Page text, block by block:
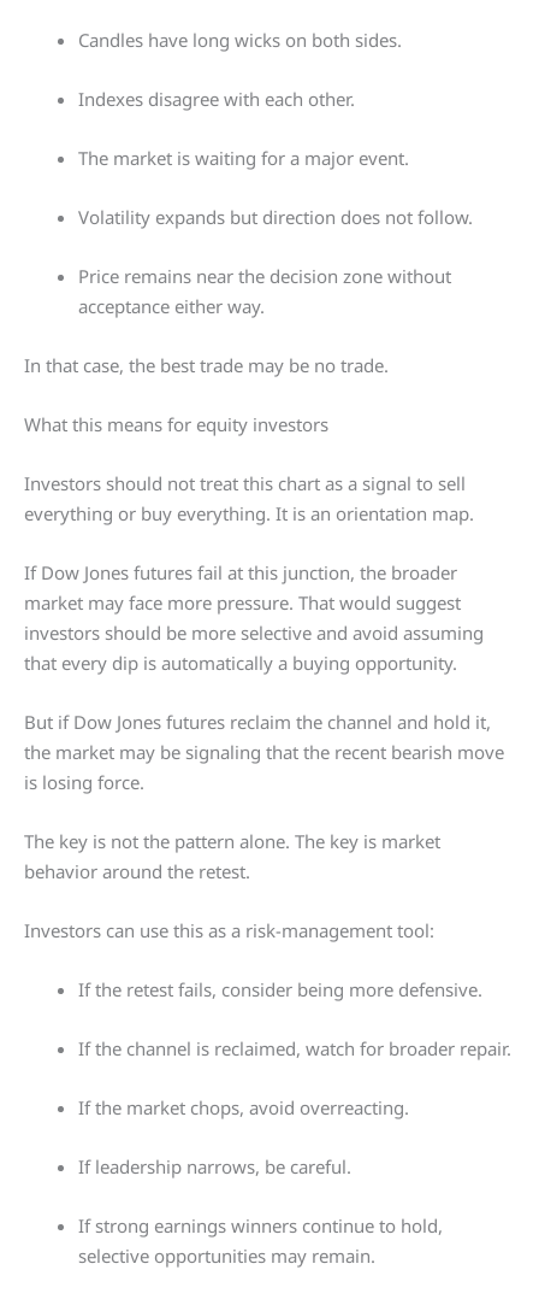
Candles have long wicks on both sides.
Indexes disagree with each other.
The market is waiting for a major event.
Volatility expands but direction does not follow.
Price remains near the decision zone without
acceptance either way.
In that case, the best trade may be no trade.
What this means for equity investors
Investors should not treat this chart as a signal to sell
everything or buy everything. It is an orientation map.
If Dow Jones futures fail at this junction, the broader
market may face more pressure. That would suggest
investors should be more selective and avoid assuming
that every dip is automatically a buying opportunity.
But if Dow Jones futures reclaim the channel and hold it,
the market may be signaling that the recent bearish move
is losing force.
The key is not the pattern alone. The key is market
behavior around the retest.
Investors can use this as a risk-management tool:
If the retest fails, consider being more defensive.
If the channel is reclaimed, watch for broader repair.
If the market chops, avoid overreacting.
If leadership narrows, be careful.
If strong earnings winners continue to hold,
selective opportunities may remain.